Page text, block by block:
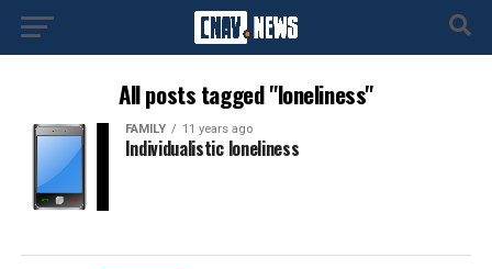
All posts tagged "loneliness"
FAMILY 11 years ago
Individualistic loneliness